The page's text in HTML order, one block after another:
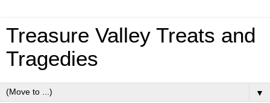
Treasure Valley Treats and
Tragedies
▼